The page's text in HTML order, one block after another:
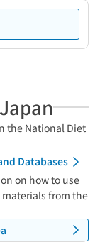
the National Diet
Databases
on how to use
from the